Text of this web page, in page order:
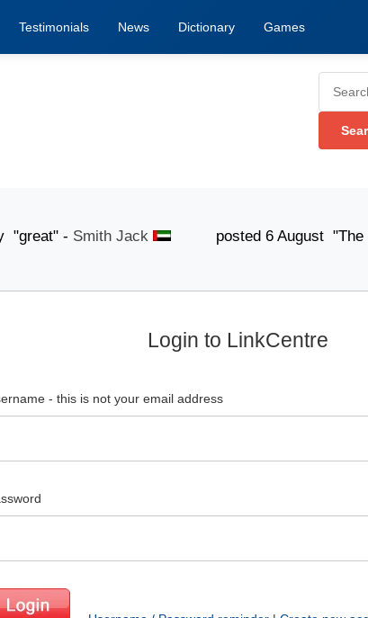
Testimonials News Dictionary Games
-Smith Jack posted 6 August "The listing
Login to LinkCentre
- this is not your email address